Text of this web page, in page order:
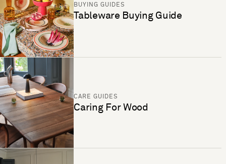
BUYING GUIDES
Tableware Buying Guide
CARE GUIDES
Caring For Wood